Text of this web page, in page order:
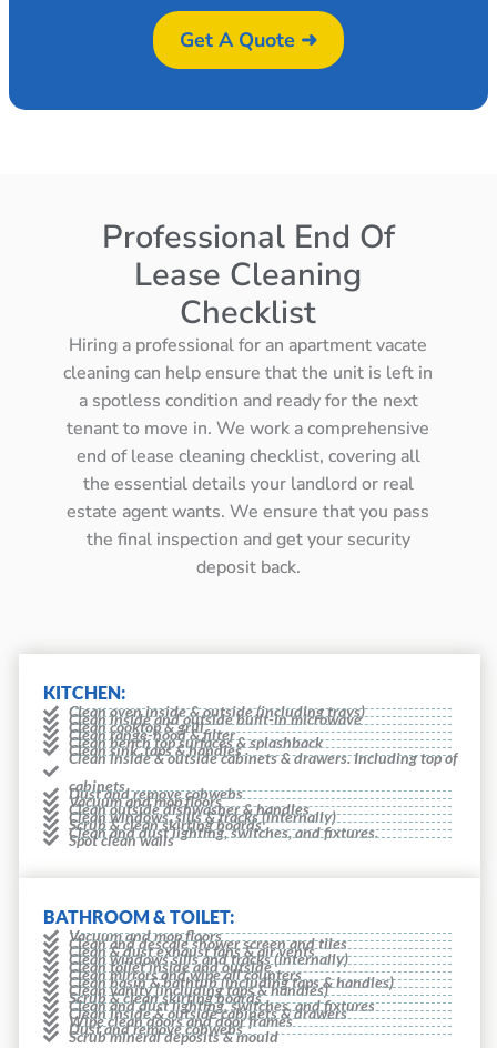
Get A Quote ➜
Professional End Of
Lease Cleaning
Checklist
Hiring a professional for an apartment vacate
cleaning can help ensure that the unit is left in
a spotless condition and ready for the next
tenant to move in. We work a comprehensive
end of lease cleaning checklist, covering all
the essential details your landlord or real
estate agent wants. We ensure that you pass
the final inspection and get your security
deposit back.
KITCHEN:
Clean oven inside & outside (including trays)
Clean inside and outside built-in microwave
Clean cooktop & grill
Clean range-hood & filter
Clean bench top surfaces & splashback
Clean sink, taps & handles
Clean inside & outside cabinets & drawers. Including top of
cabinets
Dust and remove cobwebs
Vacuum and mop floors
Clean outside dishwasher & handles
Clean windows, sills & tracks (internally)
Scrub & clean skirting boards
Clean and dust lighting, switches, and fixtures.
Spot clean walls
BATHROOM & TOILET:
Vacuum and mop floors
Clean and descale shower screen and tiles
Clean & dust exhaust fans & air vents
Clean windows sills and tracks (internally)
Clean toilet inside and outside
Clean mirrors and wipe all counters
Clean basin & bathtub (including taps & handles)
Clean vanity (including taps & handles)
Scrub & clean skirting boards
Clean and dust lighting, switches, and fixtures
Clean inside & outside cabinets & drawers
Wipe clean doors and door frames
Dust and remove cobwebs
Scrub mineral deposits & mould